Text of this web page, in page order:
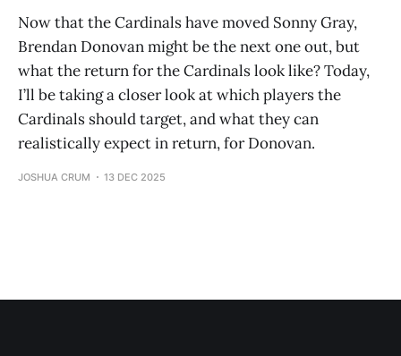
Now that the Cardinals have moved Sonny Gray,
Brendan Donovan might be the next one out, but
what the return for the Cardinals look like? Today,
I’ll be taking a closer look at which players the
Cardinals should target, and what they can
realistically expect in return, for Donovan.
JOSHUA CRUM 13 DEC 2025